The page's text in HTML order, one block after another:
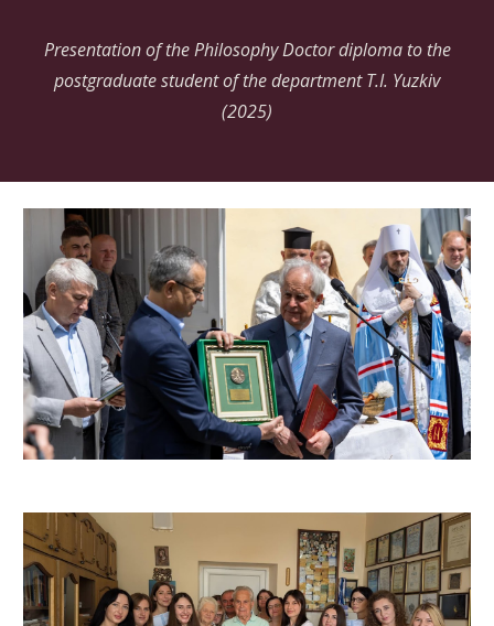
Presentation of the Philosophy Doctor diploma to the
postgraduate student of the department T.I. Yuzkiv
(2025)